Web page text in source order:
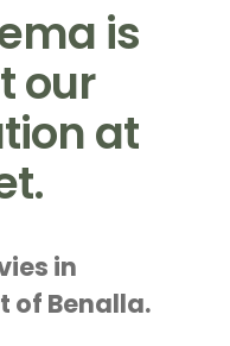
is
our
at
in
of Benalla.